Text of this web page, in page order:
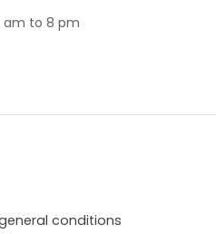
am to 8 pm
conditions